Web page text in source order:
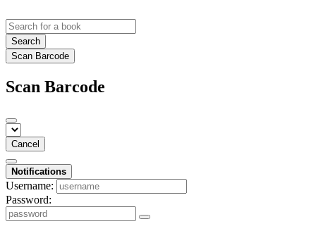
Search
Scan Barcode
Scan Barcode
Cancel
Notifications
Username:
Password: